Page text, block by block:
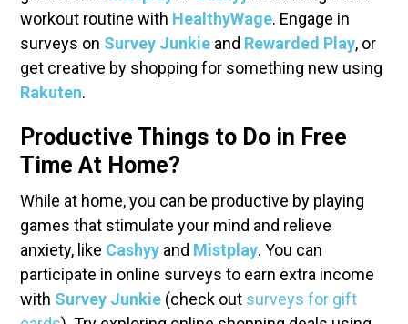
workout routine with HealthyWage. Engage in
surveys on Survey Junkie and Rewarded Play, or
get creative by shopping for something new using
Rakuten.
Productive Things to Do in Free
Time At Home?
While at home, you can be productive by playing
games that stimulate your mind and relieve
anxiety, like Cashyy and Mistplay. You can
participate in online surveys to earn extra income
with Survey Junkie (check out surveys for gift